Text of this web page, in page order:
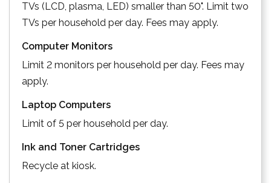
TVs (LCD, plasma, LED) smaller than 50". Limit two
TVs per household per day. Fees may apply.
Computer Monitors
Limit 2 monitors per household per day. Fees may
apply.
Laptop Computers
Limit of 5 per household per day.
Ink and Toner Cartridges
Recycle at kiosk.